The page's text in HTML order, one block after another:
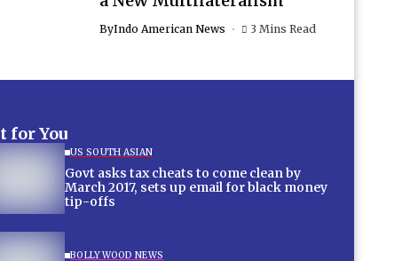
ByIndo American News 3 Mins Read
for You
US SOUTH ASIAN
Govt asks tax cheats to come clean by
March 2017, sets up email for black money
tip-offs
BOLLYWOOD NEWS